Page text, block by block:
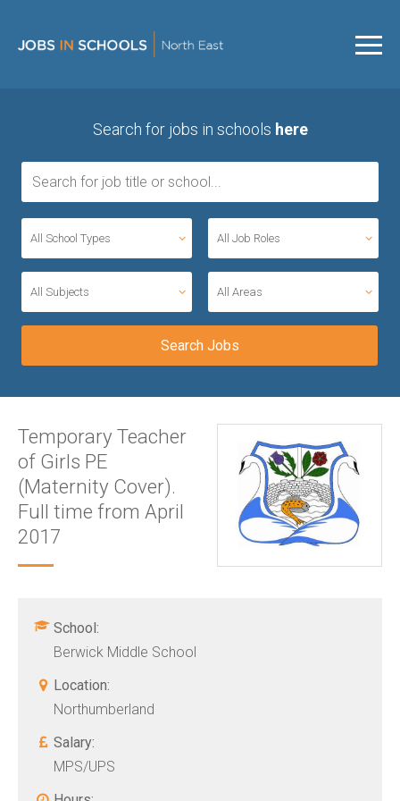
Search for jobs in schools here
All School Types All Job Roles
All Subjects All Areas
Temporary Teacher
of Girls PE
(Maternity Cover).
Full time from April
2017
School:
Berwick Middle School
Location:
Northumberland
Salary:
MPS/UPS